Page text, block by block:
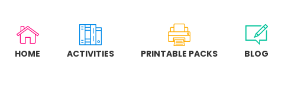
HOME ACTIVITIES PRINTABLE PACKS BLOG